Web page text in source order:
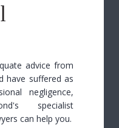
advice from
have suffered as
negligence,
specialist
can help you.